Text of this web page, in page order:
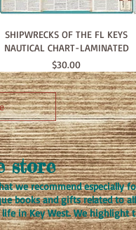
SHIPWRECKS OF THE FL KEYS
NAUTICAL CHART-LAMINATED
Price
$30.00
store
we recommend especially
books and gifts related to
in Key West. We highlight